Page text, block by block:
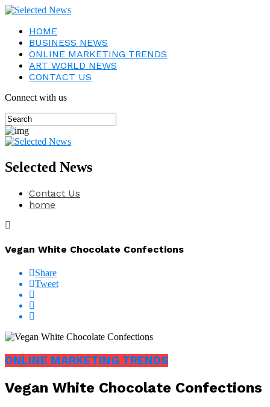
HOME
BUSINESS NEWS
ONLINE MARKETING TRENDS
ART WORLD NEWS
CONTACT US
Connect with us
Selected News
Contact Us
home
Vegan White Chocolate Confections
Share
Tweet
ONLINE MARKETING TRENDS
Vegan White Chocolate Confections